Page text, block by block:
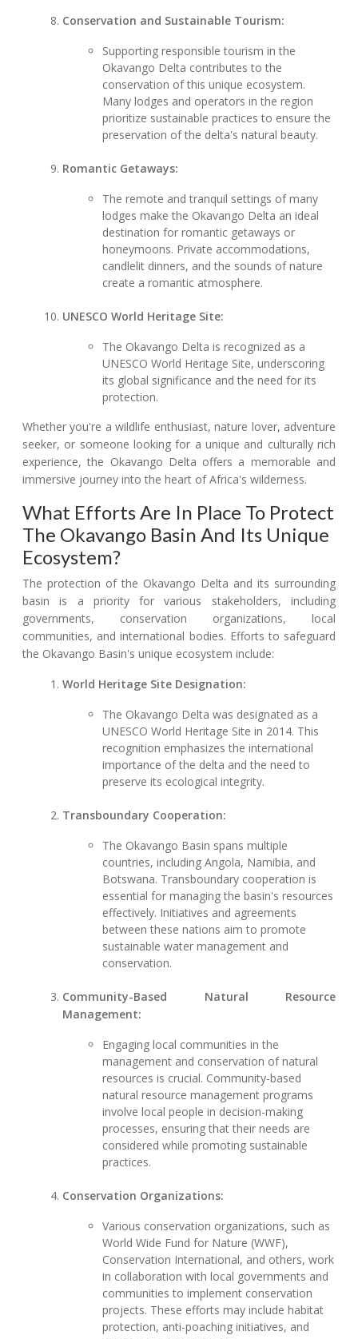
Conservation and Sustainable Tourism:
Supporting responsible tourism in the
Okavango Delta contributes to the
conservation of this unique ecosystem.
Many lodges and operators in the region
prioritize sustainable practices to ensure the
preservation of the delta's natural beauty.
Romantic Getaways:
The remote and tranquil settings of many
lodges make the Okavango Delta an ideal
destination for romantic getaways or
honeymoons. Private accommodations,
candlelit dinners, and the sounds of nature
create a romantic atmosphere.
UNESCO World Heritage Site:
The Okavango Delta is recognized as a
UNESCO World Heritage Site, underscoring
its global significance and the need for its
protection.
Whether you're a wildlife enthusiast, nature lover, adventure
seeker, or someone looking for a unique and culturally rich
experience, the Okavango Delta offers a memorable and
immersive journey into the heart of Africa's wilderness.
What Efforts Are In Place To Protect
The Okavango Basin And Its Unique
Ecosystem?
The protection of the Okavango Delta and its surrounding
basin is a priority for various stakeholders, including
governments, conservation organizations, local
communities, and international bodies. Efforts to safeguard
the Okavango Basin's unique ecosystem include:
World Heritage Site Designation:
The Okavango Delta was designated as a
UNESCO World Heritage Site in 2014. This
recognition emphasizes the international
importance of the delta and the need to
preserve its ecological integrity.
Transboundary Cooperation:
The Okavango Basin spans multiple
countries, including Angola, Namibia, and
Botswana. Transboundary cooperation is
essential for managing the basin's resources
effectively. Initiatives and agreements
between these nations aim to promote
sustainable water management and
conservation.
Community-Based Natural Resource
Management:
Engaging local communities in the
management and conservation of natural
resources is crucial. Community-based
natural resource management programs
involve local people in decision-making
processes, ensuring that their needs are
considered while promoting sustainable
practices.
Conservation Organizations:
Various conservation organizations, such as
World Wide Fund for Nature (WWF),
Conservation International, and others, work
in collaboration with local governments and
communities to implement conservation
projects. These efforts may include habitat
protection, anti-poaching initiatives, and